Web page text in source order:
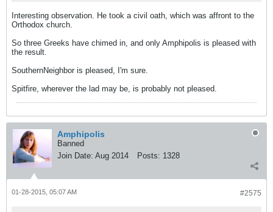
Interesting observation. He took a civil oath, which was affront to the
Orthodox church.
So three Greeks have chimed in, and only Amphipolis is pleased with
the result.
SouthernNeighbor is pleased, I'm sure.
Spitfire, wherever the lad may be, is probably not pleased.
Amphipolis
Banned
Join Date: Aug 2014 Posts: 1328
#2575
01-28-2015, 05:07 AM